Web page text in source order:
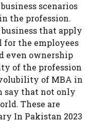
scenarios
the profession.
that apply
for the employees
even ownership
of the profession
of MBA in
say that not only
These are
In Pakistan 2023